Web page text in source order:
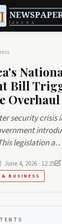
Bill
Overhaul
security crisis
legislation
June 4, 2026 · 12:25
& BUSINESS